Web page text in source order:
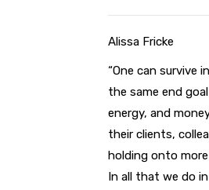
Alissa Fricke
“One can survive
the same end
energy, and
their clients,
holding onto
In all that we do